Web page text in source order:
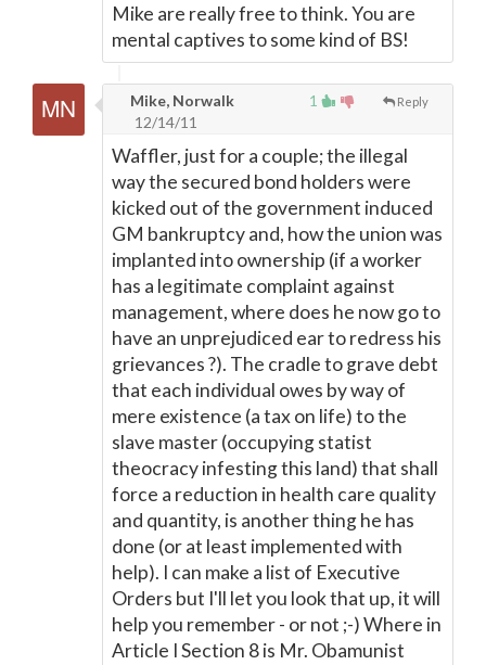
Mike are really free to think. You are
mental captives to some kind of BS!
1 Reply
Mike, Norwalk
12/14/11
Waffler, just for a couple; the illegal
way the secured bond holders were
kicked out of the government induced
GM bankruptcy and, how the union was
implanted into ownership (if a worker
has a legitimate complaint against
management, where does he now go to
have an unprejudiced ear to redress his
grievances ?). The cradle to grave debt
that each individual owes by way of
mere existence (a tax on life) to the
slave master (occupying statist
theocracy infesting this land) that shall
force a reduction in health care quality
and quantity, is another thing he has
done (or at least implemented with
help). I can make a list of Executive
Orders but I'll let you look that up, it will
help you remember - or not ;-) Where in
Article I Section 8 is Mr. Obamunist